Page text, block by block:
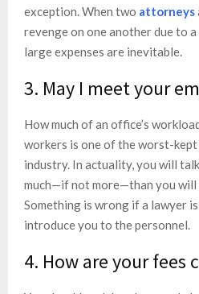
exception. When two attorneys
revenge on one another due to
large expenses are inevitable.
3. May I meet your
How much of an office’s
workers is one of the worst-
industry. In actuality, you will
much—if not more—than you will
Something is wrong if a lawyer
introduce you to the personnel.
4. How are your fees